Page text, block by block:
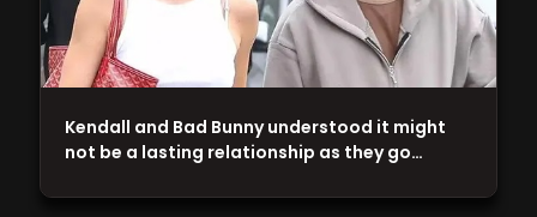
Kendall and Bad Bunny understood it might
not be a lasting relationship as they go…